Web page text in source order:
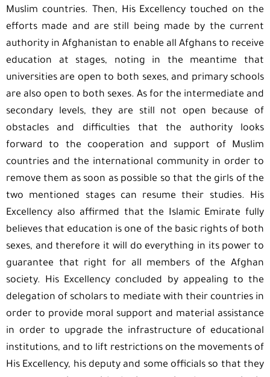
Muslim countries. Then, His Excellency touched on the
efforts made and are still being made by the current
authority in Afghanistan to enable all Afghans to receive
education at stages, noting in the meantime that
universities are open to both sexes, and primary schools
are also open to both sexes. As for the intermediate and
secondary levels, they are still not open because of
obstacles and difficulties that the authority looks
forward to the cooperation and support of Muslim
countries and the international community in order to
remove them as soon as possible so that the girls of the
two mentioned stages can resume their studies. His
Excellency also affirmed that the Islamic Emirate fully
believes that education is one of the basic rights of both
sexes, and therefore it will do everything in its power to
guarantee that right for all members of the Afghan
society. His Excellency concluded by appealing to the
delegation of scholars to mediate with their countries in
order to provide moral support and material assistance
in order to upgrade the infrastructure of educational
institutions, and to lift restrictions on the movements of
His Excellency, his deputy and some officials so that they